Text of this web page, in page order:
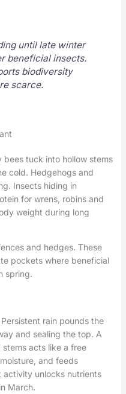
until late winter
beneficial insects.
biodiversity
scarce.
tuck into hollow stems
cold. Hedgehogs and
Insects hiding in
for wrens, robins and
weight during long
and hedges. These
pockets where beneficial
spring.
rain pounds the
and sealing the top. A
acts like a free
and feeds
activity unlocks nutrients
March.